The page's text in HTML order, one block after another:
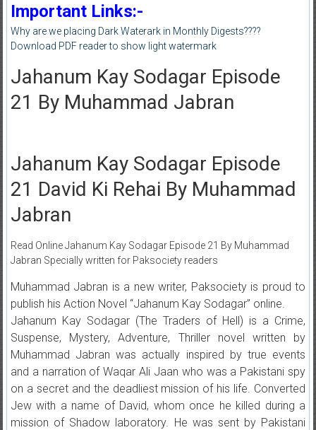
Important Links:-
Why are we placing Dark Waterark in Monthly Digests????
Download PDF reader to show light watermark
Jahanum Kay Sodagar Episode
21 By Muhammad Jabran
Jahanum Kay Sodagar Episode
21 David Ki Rehai By Muhammad
Jabran
Read Online Jahanum Kay Sodagar Episode 21 By Muhammad
Jabran Specially written for Paksociety readers
Muhammad Jabran is a new writer, Paksociety is proud to
publish his Action Novel “Jahanum Kay Sodagar” online.
Jahanum Kay Sodagar (The Traders of Hell) is a Crime,
Suspense, Mystery, Adventure, Thriller novel written by
Muhammad Jabran was actually inspired by true events
and a narration of Waqar Ali Jaan who was a Pakistani spy
on a secret and the deadliest mission of his life. Converted
Jew with a name of David, whom once he killed during a
mission of Shadow laboratory. He was sent by Pakistani